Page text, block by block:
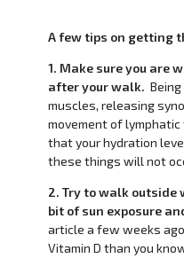
A few tips on getting
1. Make sure you are
after your walk.
muscles, releasing
movement of lymphatic
that your hydration
these things will not
2. Try to walk outside
bit of sun exposure
article a few weeks
Vitamin D than you